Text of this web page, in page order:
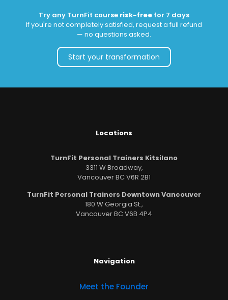
Try any TurnFit course risk-free for 7 days
If you're not completely satisfied, request a full refund
— no questions asked.
Start your transformation
Locations
TurnFit Personal Trainers Kitsilano
3311 W Broadway,
Vancouver BC V6R 2B1
TurnFit Personal Trainers Downtown Vancouver
180 W Georgia St.,
Vancouver BC V6B 4P4
Navigation
Meet the Founder